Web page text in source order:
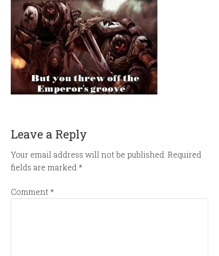
Leave a Reply
Your email address will not be published. Required
fields are marked*
Comment*